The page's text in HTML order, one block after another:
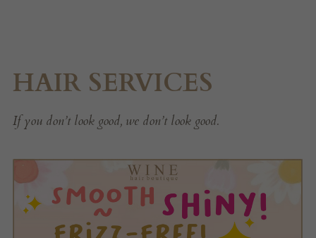
HAIR SERVICES
If you don’t look good, we don’t look good.